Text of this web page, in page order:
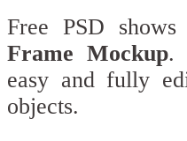
Free PSD
Frame Mockup.
easy and fully
objects.